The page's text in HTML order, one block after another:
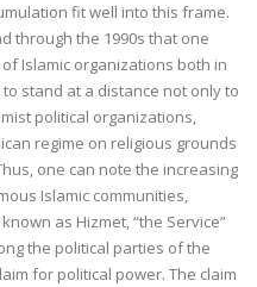
fit well into this frame.
through the 1990s that one
Islamic organizations both in
stand at a distance not only to
political organizations,
regime on religious grounds
one can note the increasing
Islamic communities,
as Hizmet, “the Service”
the political parties of the
for political power. The claim